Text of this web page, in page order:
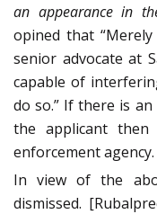
an appearance in
opined that
senior advocate at
capable of
do so.” If there is
the applicant
enforcement agency.
In view of the
dismissed.